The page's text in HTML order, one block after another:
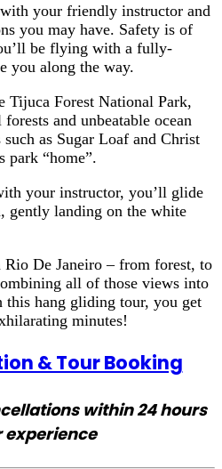
your friendly instructor and
you may have. Safety is of
be flying with a fully-
you along the way.
Tijuca Forest National Park,
and unbeatable ocean
as Sugar Loaf and Christ
park “home”.
your instructor, you’ll glide
gently landing on the white
Rio De Janeiro – from forest, to
all of those views into
hang gliding tour, you get
minutes!
& Tour Booking
within 24 hours
experience